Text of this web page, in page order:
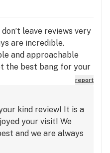
leave reviews very
are incredible.
and approachable
the best bang for your
em out, ask aboutreport
kind review! It is a
your visit! We
and we are always